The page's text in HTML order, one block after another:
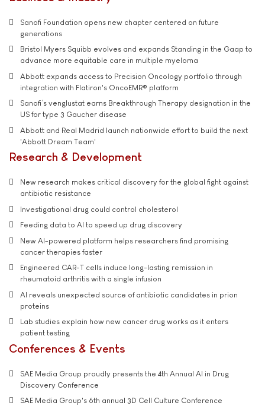
Sanofi Foundation opens new chapter centered on future
generations
Bristol Myers Squibb evolves and expands Standing in the Gaap to
advance more equitable care in multiple myeloma
Abbott expands access to Precision Oncology portfolio through
integration with Flatiron's OncoEMR® platform
Sanofi’s venglustat earns Breakthrough Therapy designation in the
US for type 3 Gaucher disease
Abbott and Real Madrid launch nationwide effort to build the next
'Abbott Dream Team'
Research & Development
New research makes critical discovery for the global fight against
antibiotic resistance
Investigational drug could control cholesterol
Feeding data to AI to speed up drug discovery
New AI-powered platform helps researchers find promising
cancer therapies faster
Engineered CAR-T cells induce long-lasting remission in
rheumatoid arthritis with a single infusion
AI reveals unexpected source of antibiotic candidates in prion
proteins
Lab studies explain how new cancer drug works as it enters
patient testing
Conferences & Events
SAE Media Group proudly presents the 4th Annual AI in Drug
Discovery Conference
SAE Media Group's 6th annual 3D Cell Culture Conference